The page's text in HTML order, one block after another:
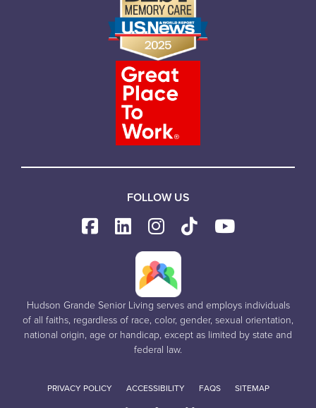
FOLLOW US
Hudson Grande Senior Living serves and employs individuals
of all faiths, regardless of race, color, gender, sexual orientation,
national origin, age or handicap, except as limited by state and
federal law.
PRIVACY POLICY ACCESSIBILITY FAQS SITEMAP